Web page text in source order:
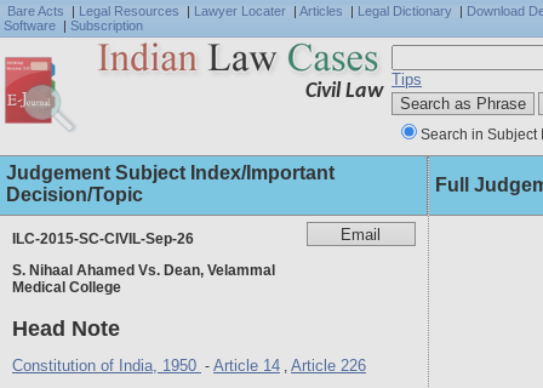
Bare Acts | Legal Resources | Lawyer Locater | Articles | Legal Dictionary | Download
Software | Subscription
Civil Law
Tips
Search in Subject
Judgement Subject Index/Important
Decision/Topic
ILC-2015-SC-CIVIL-Sep-26
S. Nihaal Ahamed Vs. Dean, Velammal
Medical College
Head Note
Constitution of India, 1950 - Article 14 , Article 226
Full